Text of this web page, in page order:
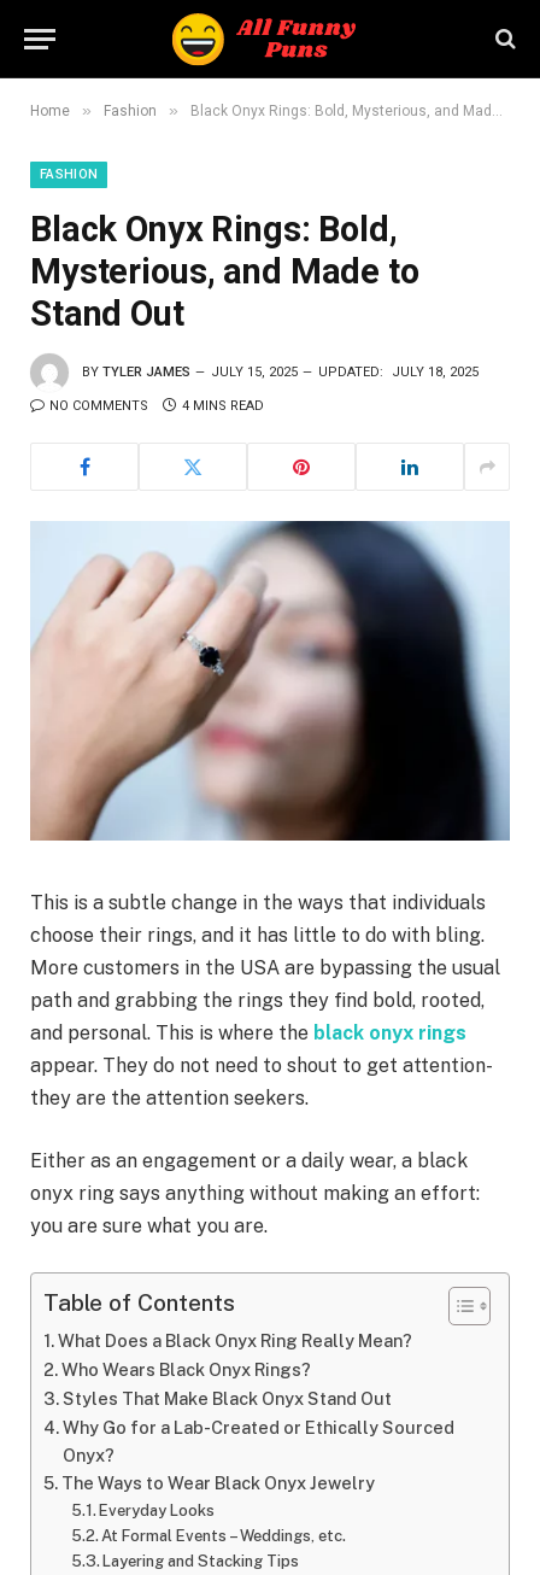
Home » Fashion » Black Onyx Rings: Bold, Mysterious, and Made to Stand Out
FASHION
Black Onyx Rings: Bold,
Mysterious, and Made to
Stand Out
BY TYLER JAMES JULY 15, 2025 UPDATED: JULY 18, 2025
NO COMMENTS 4 MINS READ
This is a subtle change in the ways that individuals
choose their rings, and it has little to do with bling.
More customers in the USA are bypassing the usual
path and grabbing the rings they find bold, rooted,
and personal. This is where the black onyx rings
appear. They do not need to shout to get attention-
they are the attention seekers.
Either as an engagement or a daily wear, a black
onyx ring says anything without making an effort:
you are sure what you are.
Table of Contents
What Does a Black Onyx Ring Really Mean?
Who Wears Black Onyx Rings?
Styles That Make Black Onyx Stand Out
Why Go for a Lab-Created or Ethically Sourced
Onyx?
The Ways to Wear Black Onyx Jewelry
Everyday Looks
At Formal Events – Weddings, etc.
Layering and Stacking Tips